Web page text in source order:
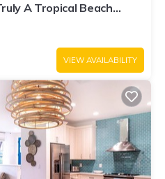
A Tropical Beach
AC
VIEW AVAILABILITY